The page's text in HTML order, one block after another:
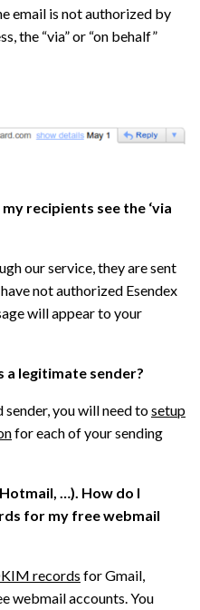
email is not authorized by
the “via” or “on behalf”
recipients see the ‘via
our service, they are sent
not authorized Esendex
will appear to your
a legitimate sender?
sender, you will need tosetup
for each of your sending
…). How do I
for my free webmail
records for Gmail,
webmail accounts. You